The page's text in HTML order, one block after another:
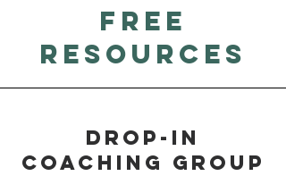
free
resources
drop-in
coaching group